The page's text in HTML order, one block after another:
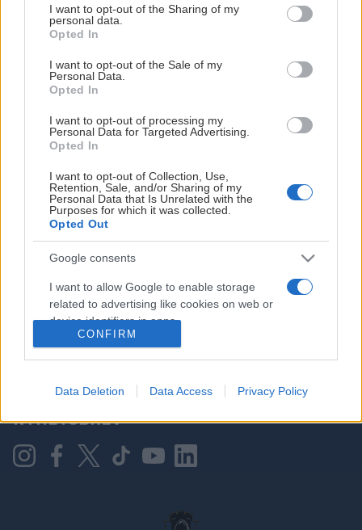
not limited to your visit or usage behaviour. You may click to
grant or deny consent to Google and its third-party tags to
use your data for below specified purposes in below Google
consent section.
I want to opt-out of the Sharing of my
personal data.
Opted In
I want to opt-out of the Sale of my
Personal Data.
Opted In
I want to opt-out of processing my
Personal Data for Targeted Advertising.
Opted In
I want to opt-out of Collection, Use,
Retention, Sale, and/or Sharing of my
Personal Data that Is Unrelated with the
Purposes for which it was collected.
Opted Out
Google consents
I want to allow Google to enable storage
related to advertising like cookies on web or
device identifiers in apps.
personalized advertising.
I want to allow Google to enable storage
related to analytics like cookies on web or
CONFIRM
Data Deletion Data Access Privacy Policy
HOVEDPARTNER
KONTAKT OSS
NYHETSBREV